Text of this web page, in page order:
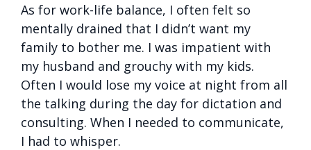
As for work-life balance, I often felt so
mentally drained that I didn’t want my
family to bother me. I was impatient with
my husband and grouchy with my kids.
Often I would lose my voice at night from all
the talking during the day for dictation and
consulting. When I needed to communicate,
I had to whisper.